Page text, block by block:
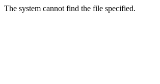
The system cannot find the file specified.